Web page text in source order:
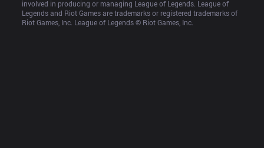
involved in producing or managing League of Legends. League of
Legends and Riot Games are trademarks or registered trademarks of
Riot Games, Inc. League of Legends © Riot Games, Inc.